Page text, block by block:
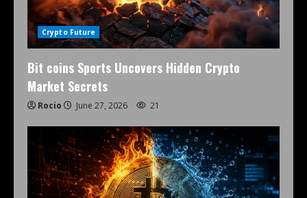
Crypto Future
Bit coins Sports Uncovers Hidden Crypto
Market Secrets
Rocio June 27, 2026 21